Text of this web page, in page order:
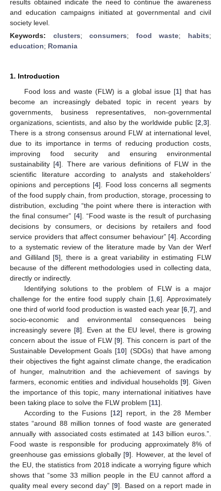
results obtained indicate the need to continue the awareness
and education campaigns initiated at governmental and civil
society level.
Keywords: clusters;consumers; food waste; habits;
education; Romania
1. Introduction
Food loss and waste (FLW) is a global issue [1] that has
become an increasingly debated topic in recent years by
governments, business representatives, non-governmental
organizations, scientists, and also by the worldwide public [2 3].
There is a strong consensus around FLW at international level,
due to its importance in terms of reducing production costs,
improving food security and ensuring environmental
sustainability [4]. There are various definitions of FLW in the
scientific literature according to analysts and stakeholders’
opinions and perceptions [4]. Food loss concerns all segments
of the food supply chain, from production, storage, processing to
distribution, excluding “the point where there is interaction with
the final consumer” [4]. “Food waste is the result of purchasing
decisions by consumers, or decisions by retailers and food
service providers that affect consumer behaviour” [4]. According
to a systematic review of the literature made by Van der Werf
and Gilliland [5], there is a great variability in estimating FLW
because of the different methodologies used in collecting data,
directly or indirectly.
Identifying solutions to the problem of FLW is a major
challenge for the entire food supply chain [1, 6]. Approximately
one third of world food production is wasted each year [6, 7], and
socio-economic and environmental consequences being
increasingly severe [8]. Even at the EU level, there is growing
concern about the issue of FLW [9]. This concern is part of the
Sustainable Development Goals [10] (SDGs) that have among
their objectives the fight against climate change, the eradication
of hunger, malnutrition and the achievement of savings by
farmers, economic entities and individual households [9]. Given
the importance of this topic, many international initiatives have
been taking place to solve the FLW problem [11].
According to the Fusions [12] report, in the 28 Member
states “around 88 million tonnes of food waste are generated
annually with associated costs estimated at 143 billion euros.”.
Food waste is responsible for producing approximately 8% of
greenhouse gas emissions globally [9]. However, at the level of
the EU, the statistics from 2018 indicate a worrying figure which
shows that “some 33 million people in the EU cannot afford a
quality meal every second day” [9]. Based on a report made in